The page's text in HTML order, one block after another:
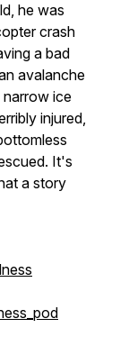
he was
crash
a bad
avalanche
narrow ice
injured,
It's
a story